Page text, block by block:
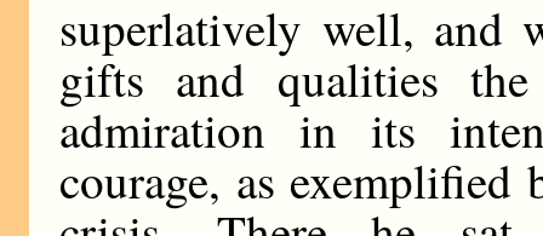
superlatively well,
gifts and qualities the
admiration in its
courage, as